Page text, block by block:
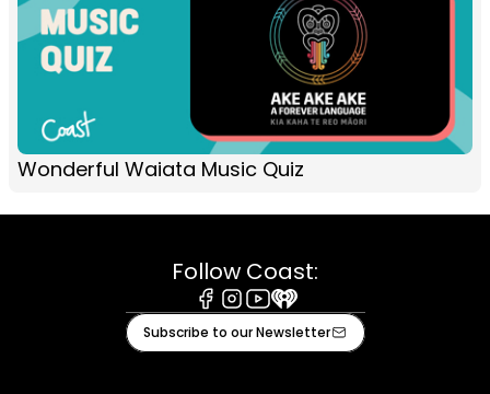
Wonderful Waiata Music Quiz
Follow Coast:
Facebook
Instagram
Youtube
iHeart
Subscribe to our Newsletter